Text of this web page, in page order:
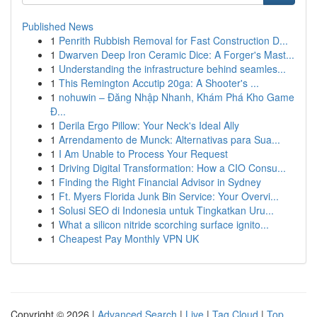
Published News
1 Penrith Rubbish Removal for Fast Construction D...
1 Dwarven Deep Iron Ceramic Dice: A Forger's Mast...
1 Understanding the infrastructure behind seamles...
1 This Remington Accutip 20ga: A Shooter's ...
1 nohuwin – Đăng Nhập Nhanh, Khám Phá Kho Game
Đ...
1 Derila Ergo Pillow: Your Neck's Ideal Ally
1 Arrendamento de Munck: Alternativas para Sua...
1 I Am Unable to Process Your Request
1 Driving Digital Transformation: How a CIO Consu...
1 Finding the Right Financial Advisor in Sydney
1 Ft. Myers Florida Junk Bin Service: Your Overvi...
1 Solusi SEO di Indonesia untuk Tingkatkan Uru...
1 What a silicon nitride scorching surface ignito...
1 Cheapest Pay Monthly VPN UK
Copyright © 2026 | Advanced Search | Live | Tag Cloud | Top